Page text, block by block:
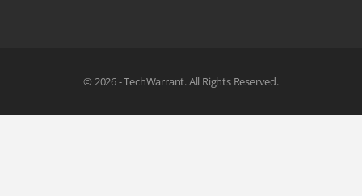
© 2026 - TechWarrant. All Rights Reserved.